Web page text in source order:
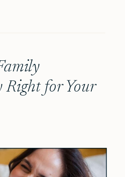
Right for Your